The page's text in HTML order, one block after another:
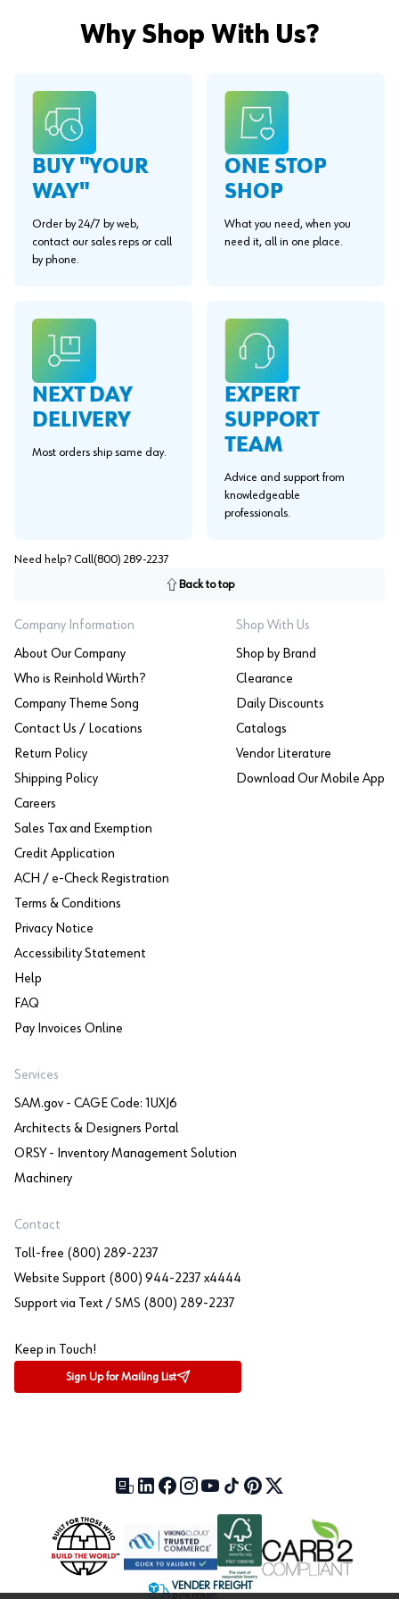
Why Shop With Us?
BUY "YOUR
WAY"
Order by 24/7 by web,
contact our sales reps or call
by phone.
ONE STOP
SHOP
What you need, when you
need it, all in one place.
NEXT DAY
DELIVERY
Most orders ship same day.
EXPERT
SUPPORT
TEAM
Advice and support from
knowledgeable
professionals.
Need help? Call (800) 289-2237
Back to top
Company Information
About Our Company
Who is Reinhold Würth?
Company Theme Song
Contact Us / Locations
Return Policy
Shipping Policy
Careers
Sales Tax and Exemption
Credit Application
ACH / e-Check Registration
Terms & Conditions
Privacy Notice
Accessibility Statement
Help
FAQ
Pay Invoices Online
Shop With Us
Shop by Brand
Clearance
Daily Discounts
Catalogs
Vendor Literature
Download Our Mobile App
Services
SAM.gov - CAGE Code: 1UXJ6
Architects & Designers Portal
ORSY - Inventory Management Solution
Machinery
Contact
Toll-free (800) 289-2237
Website Support (800) 944-2237 x4444
Support via Text / SMS (800) 289-2237
Keep in Touch!
Sign Up for Mailing List
Our Blog (opens in a new tab)
LinkedIn (opens in a new tab)
Facebook (opens in a new tab)
Instagram (opens in a new tab)
YouTube (opens in a new tab)
TikTok (opens in a new tab)
Pinterest (opens in a new tab)
X (formerly Twitter)
VENDER FREIGHT